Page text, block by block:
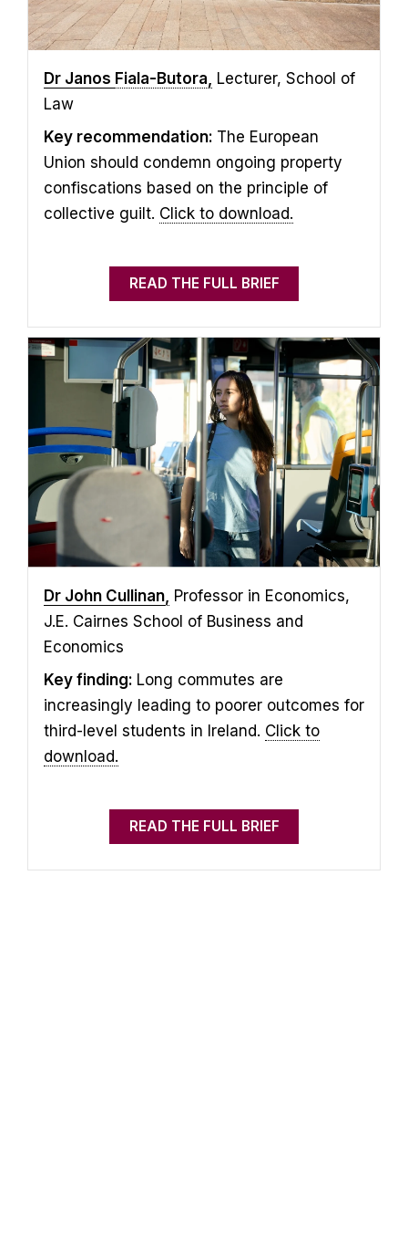
Dr Janos Fiala-Butora, Lecturer, School of
Law
Key recommendation: The European
Union should condemn ongoing property
confiscations based on the principle of
collective guilt. Click to download.
READ THE FULL BRIEF
Dr John Cullinan Professor in Economics,
J.E. Cairnes School of Business and
Economics
Key finding: Long commutes are
increasingly leading to poorer outcomes for
third-level students in Ireland. Click to
download.
READ THE FULL BRIEF